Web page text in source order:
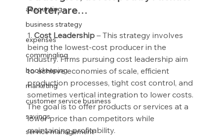
accounting
business strategy
expenses
commingling
bookkeeping
marketing
customer service business
savings
service management
Porter, are…
1. Cost Leadership – This strategy involves
being the lowest-cost producer in the
industry. Firms pursuing cost leadership aim
to achieve economies of scale, efficient
production processes, tight cost control, and
sometimes vertical integration to lower costs.
The goal is to offer products or services at a
lower price than competitors while
maintaining profitability.